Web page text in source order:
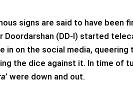
signs are said to have been
Doordarshan (DD-I) started
in on the social media,
the dice against it. In time of
’ were down and out.